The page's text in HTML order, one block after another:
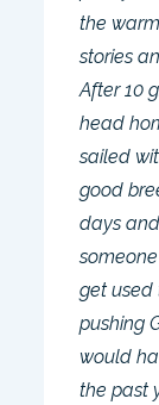
the
stories
After 10
head
sailed
good
days
get used
pushing
would
the past